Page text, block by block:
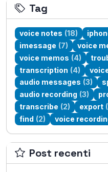
Tag
voice notes (18)
imessage (7) voice
voice memos (4)
transcription (4)
audio messages (3)
audio recording (3)
transcribe (2) export
find (2) voice
Post recenti